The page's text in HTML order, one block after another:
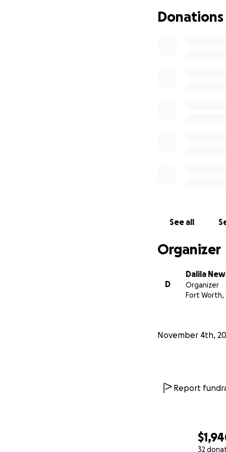
32
ongoing
stay close to
Donations
See all
Organizer
D
Dalila
Organizer
Fort Worth,
November 4th,
Report